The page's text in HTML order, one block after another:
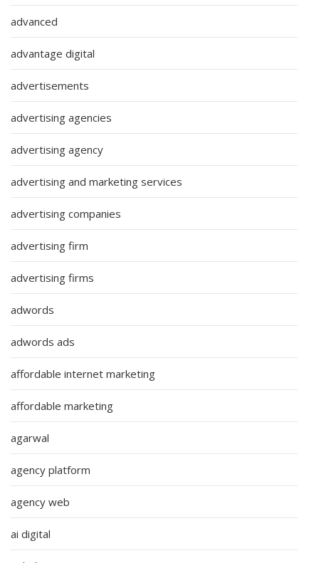
advanced
advantage digital
advertisements
advertising agencies
advertising agency
advertising and marketing services
advertising companies
advertising firm
advertising firms
adwords
adwords ads
affordable internet marketing
affordable marketing
agarwal
agency platform
agency web
ai digital